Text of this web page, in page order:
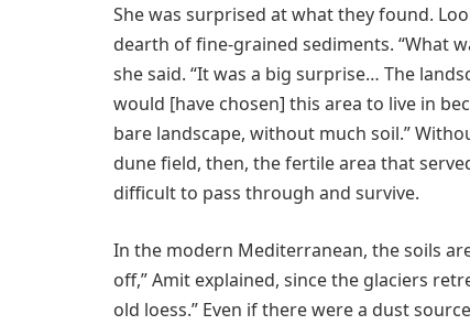
She was surprised at what they found.
dearth of fine-grained sediments. “What
she said. “It was a big surprise… The
would [have chosen] this area to live in
bare landscape, without much soil.”
dune field, then, the fertile area that
difficult to pass through and survive.
In the modern Mediterranean, the soils
off,” Amit explained, since the glaciers
old loess.” Even if there were a dust